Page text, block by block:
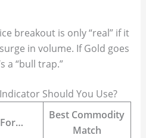
breakout is only “real” if it
in volume. If Gold goes
a “bull trap.”
Should You Use?
Best Commodity
Match